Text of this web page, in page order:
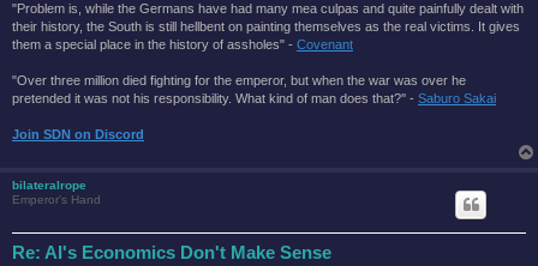
"Problem is, while the Germans have had many mea culpas and quite painfully dealt with
their history, the South is still hellbent on painting themselves as the real victims. It gives
them a special place in the history of assholes" - Covenant
"Over three million died fighting for the emperor, but when the war was over he
pretended it was not his responsibility. What kind of man does that?'' - Saburo Sakai
Join SDN on Discord
bilateralrope
Emperor's Hand
Re: AI's Economics Don't Make Sense